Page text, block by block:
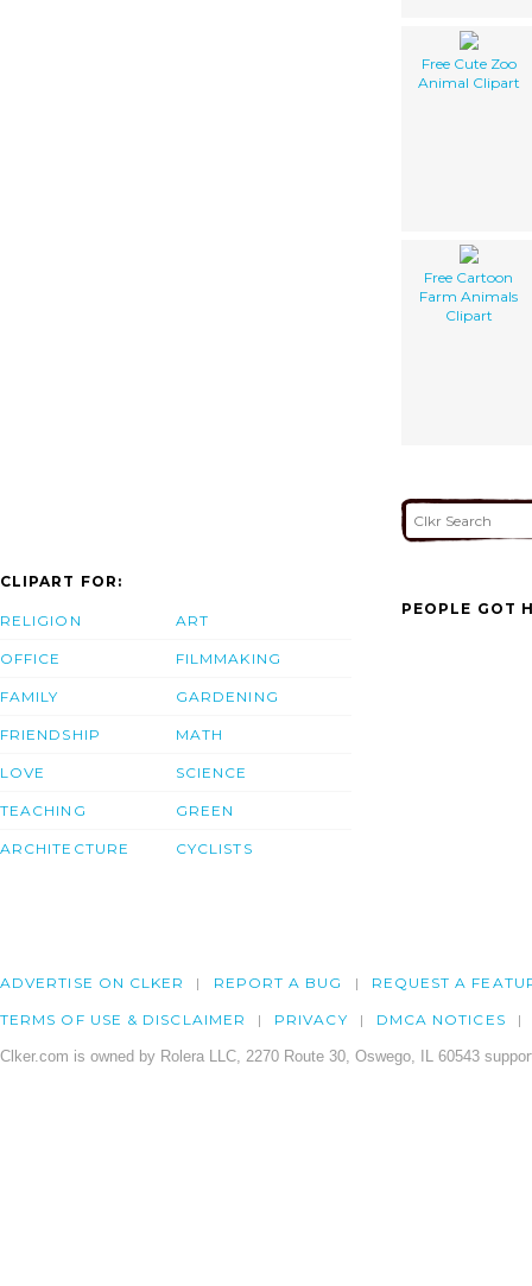
Free Cute Zoo
Animal Clipart
Free Cartoon
Farm Animals
Clipart
CLIPART FOR:
RELIGION
OFFICE
FAMILY
FRIENDSHIP
LOVE
TEACHING
ARCHITECTURE
ART
FILMMAKING
GARDENING
MATH
SCIENCE
GREEN
CYCLISTS
PEOPLE GOT
ADVERTISE ON CLKER REPORT A BUG REQUEST A
TERMS OF USE & DISCLAIMER PRIVACY DMCA NOTICES
Clker.com is owned by Rolera LLC, 2270 Route 30, Oswego, IL 60543